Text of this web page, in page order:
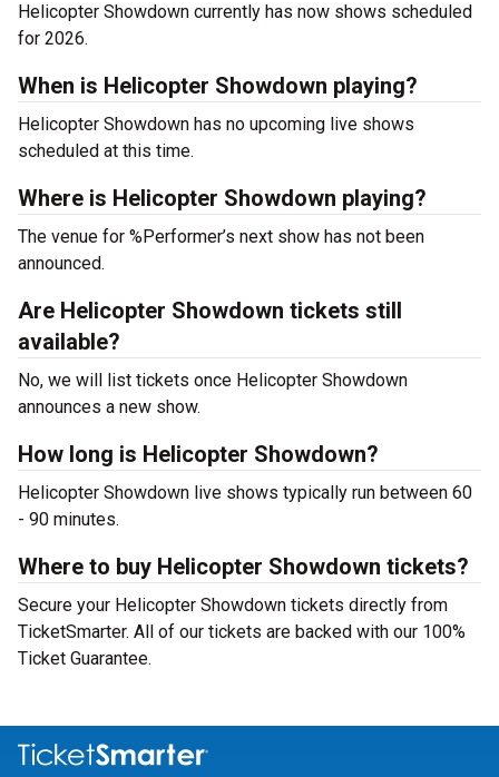
Helicopter Showdown currently has now shows scheduled
for 2026.
When is Helicopter Showdown playing?
Helicopter Showdown has no upcoming live shows
scheduled at this time.
Where is Helicopter Showdown playing?
The venue for %Performer’s next show has not been
announced.
Are Helicopter Showdown tickets still
available?
No, we will list tickets once Helicopter Showdown
announces a new show.
How long is Helicopter Showdown?
Helicopter Showdown live shows typically run between 60
- 90 minutes.
Where to buy Helicopter Showdown tickets?
Secure your Helicopter Showdown tickets directly from
TicketSmarter. All of our tickets are backed with our 100%
Ticket Guarantee.